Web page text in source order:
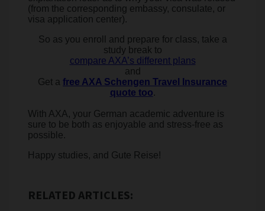
(from the corresponding embassy, consulate, or
visa application center).
So as you enroll and prepare for class, take a
study break to
compare AXA’s different plans
and
Get a ​free AXA Schengen Travel Insurance
quote too.
With AXA, your German academic adventure is
sure to be both as enjoyable and stress-free as
possible.
Happy studies, and ​​Gute Reise!
RELATED ARTICLES: